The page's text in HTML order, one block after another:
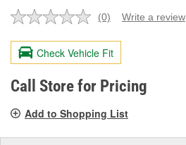
No
value.
Same
page
link.
(0) Write a review
Check Vehicle Fit
Call Store for Pricing
Add to Shopping List